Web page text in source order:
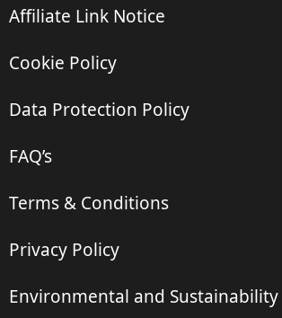
Affiliate Link Notice
Cookie Policy
Data Protection Policy
FAQ’s
Terms & Conditions
Privacy Policy
Environmental and